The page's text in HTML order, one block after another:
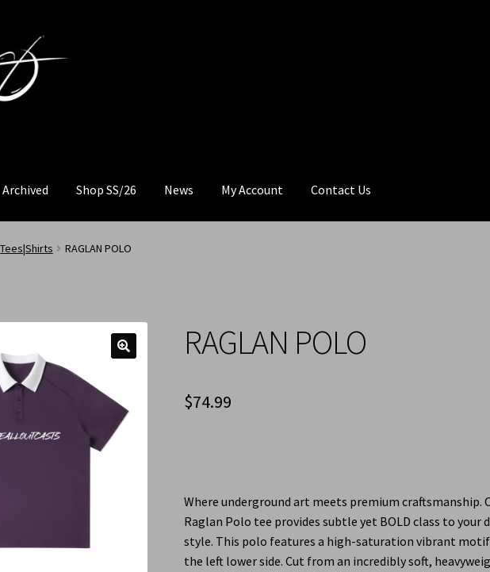
Archived Shop SS/26 News My Account Contact Us
Tees|Shirts RAGLAN POLO
RAGLAN POLO
$74.99
Where underground art meets premium craftsmanship.
Raglan Polo tee provides subtle yet BOLD class to your
style. This polo features a high-saturation vibrant
the left lower side. Cut from an incredibly soft,